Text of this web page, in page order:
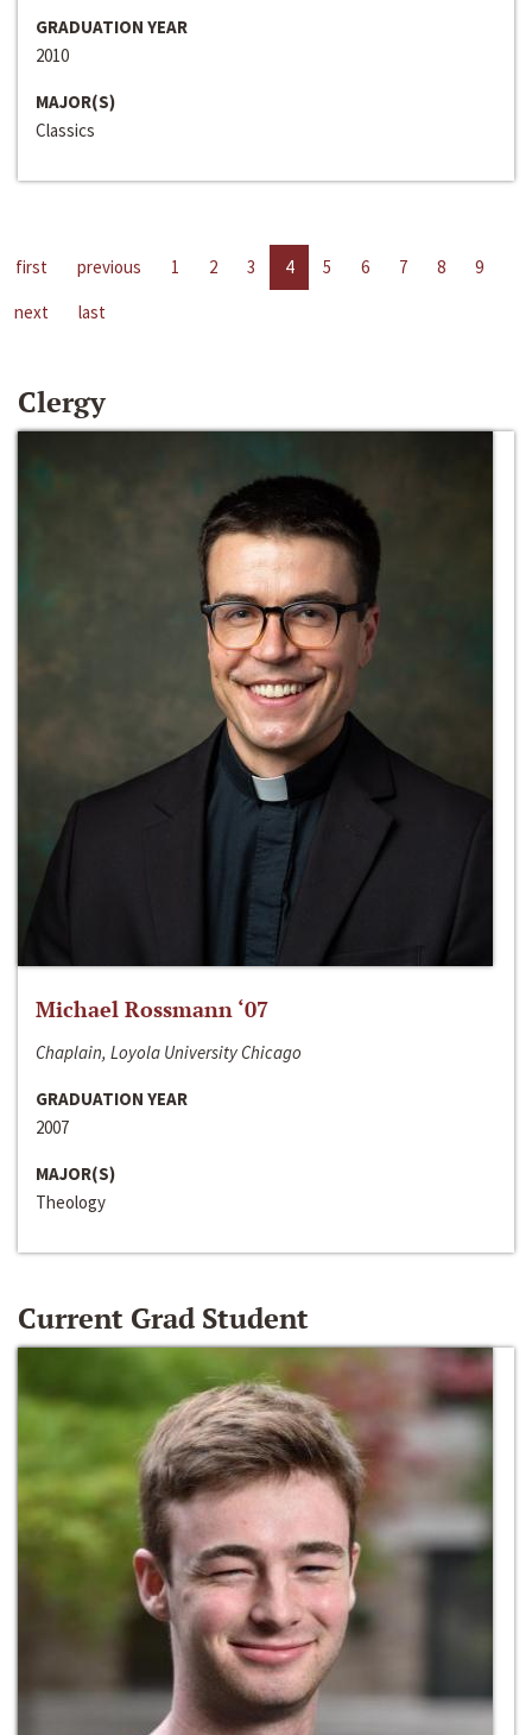
GRADUATION YEAR
2010
MAJOR(S)
Classics
first previous 1 2 3 4 5 6 7 8
9
next
last
Clergy
Michael Rossmann ‘07
Chaplain, Loyola University Chicago
GRADUATION YEAR
2007
MAJOR(S)
Theology
Current Grad Student